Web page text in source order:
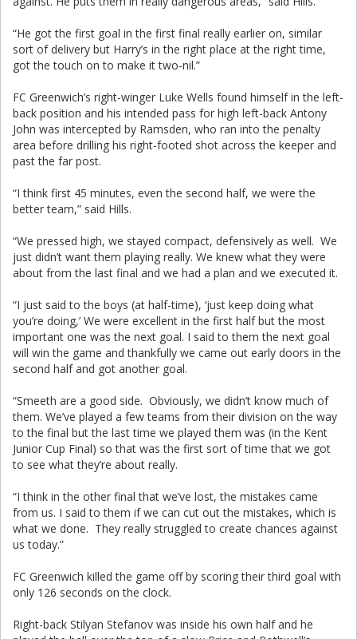
“He got the first goal in the first final really earlier on, similar
sort of delivery but Harry’s in the right place at the right time,
got the touch on to make it two-nil.”
FC Greenwich’s right-winger Luke Wells found himself in the left-
back position and his intended pass for high left-back Antony
John was intercepted by Ramsden, who ran into the penalty
area before drilling his right-footed shot across the keeper and
past the far post.
“I think first 45 minutes, even the second half, we were the
better team,” said Hills.
“We pressed high, we stayed compact, defensively as well. We
just didn’t want them playing really. We knew what they were
about from the last final and we had a plan and we executed it.
“I just said to the boys (at half-time), ‘just keep doing what
you’re doing,’ We were excellent in the first half but the most
important one was the next goal. I said to them the next goal
will win the game and thankfully we came out early doors in the
second half and got another goal.
“Smeeth are a good side. Obviously, we didn’t know much of
them. We’ve played a few teams from their division on the way
to the final but the last time we played them was (in the Kent
Junior Cup Final) so that was the first sort of time that we got
to see what they’re about really.
“I think in the other final that we’ve lost, the mistakes came
from us. I said to them if we can cut out the mistakes, which is
what we done. They really struggled to create chances against
us today.”
FC Greenwich killed the game off by scoring their third goal with
only 126 seconds on the clock.
Right-back Stilyan Stefanov was inside his own half and he